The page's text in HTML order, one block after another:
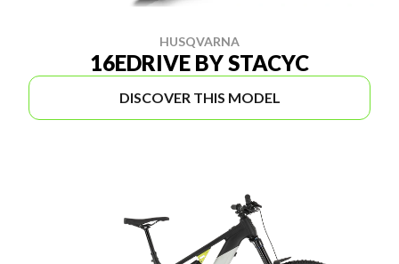
HUSQVARNA
16EDRIVE BY STACYC
DISCOVER THIS MODEL